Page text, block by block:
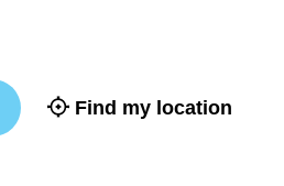
Find my location